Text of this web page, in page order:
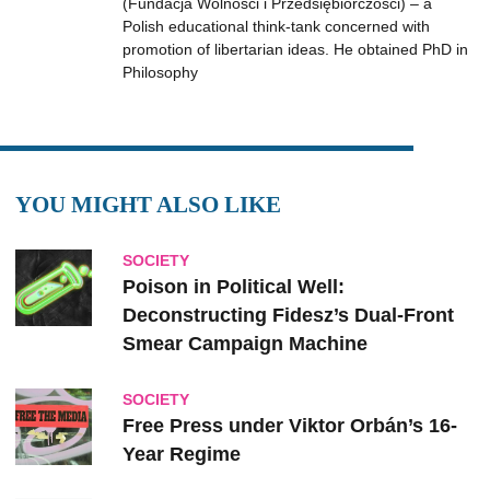
Polish educational think-tank concerned with
promotion of libertarian ideas. He obtained PhD in
Philosophy
YOU MIGHT ALSO LIKE
SOCIETY
Poison in Political Well:
Deconstructing Fidesz’s Dual-Front
Smear Campaign Machine
SOCIETY
Free Press under Viktor Orbán’s 16-
Year Regime